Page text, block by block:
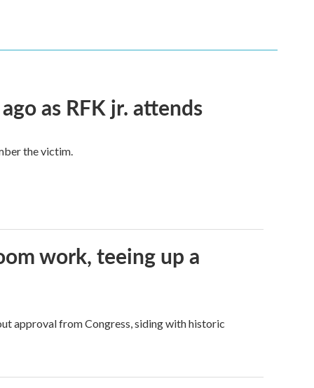
as RFK jr. attends
the victim.
work, teeing up a
approval from Congress, siding with historic